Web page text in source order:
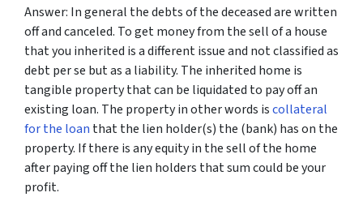
Answer: In general the debts of the deceased are written
off and canceled. To get money from the sell of a house
that you inherited is a different issue and not classified as
debt per se but as a liability. The inherited home is
tangible property that can be liquidated to pay off an
existing loan. The property in other words iscollateral
for the loan that the lien holder(s) the (bank) has on the
property. If there is any equity in the sell of the home
after paying off the lien holders that sum could be your
profit.